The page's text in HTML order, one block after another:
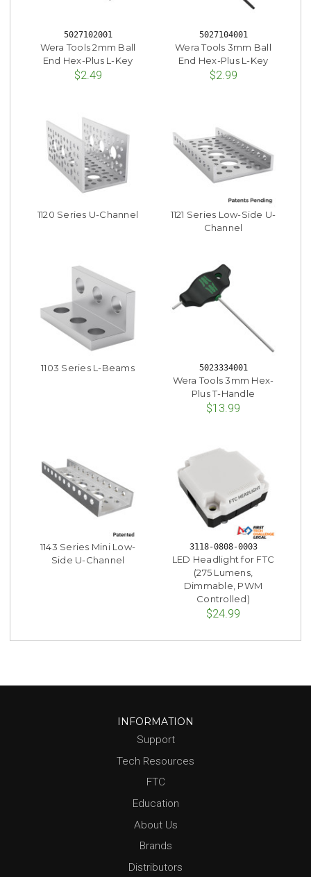
5027102001
Wera Tools 2mm Ball
End Hex-Plus L-Key
$2.49
5027104001
Wera Tools 3mm Ball
End Hex-Plus L-Key
$2.99
1120 Series U-Channel
1121 Series Low-Side U-
Channel
1103 Series L-Beams 5023334001
Wera Tools 3mm Hex-
Plus T-Handle
$13.99
1143 Series Mini Low-
Side U-Channel
3118-0808-0003
LED Headlight for FTC
(275 Lumens,
Dimmable, PWM
Controlled)
$24.99
INFORMATION
Support
Tech Resources
FTC
Education
About Us
Brands
Distributors